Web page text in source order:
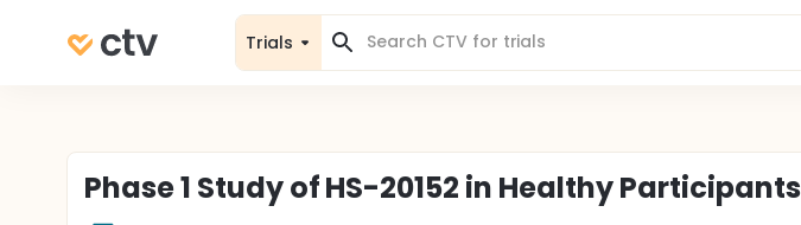
Trials
Phase 1 Study of HS-20152 in Healthy Participants